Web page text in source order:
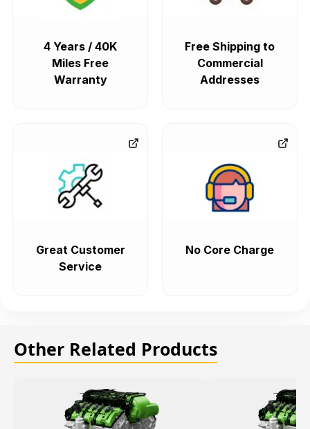
4 Years / 40K
Miles Free
Warranty
Free Shipping to
Commercial
Addresses
Great Customer
Service
No Core Charge
Other Related Products